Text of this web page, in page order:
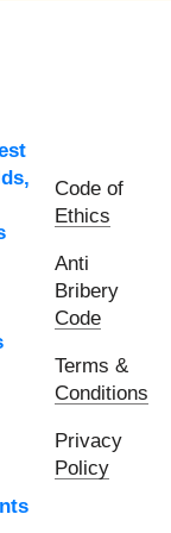
Code of
Ethics
Anti
Bribery
Code
Terms &
Conditions
Privacy
Policy